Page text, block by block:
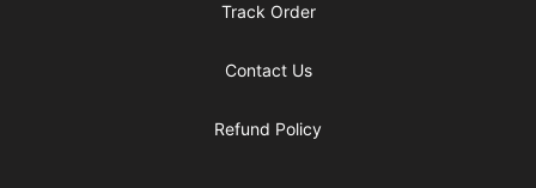
Track Order
Contact Us
Refund Policy